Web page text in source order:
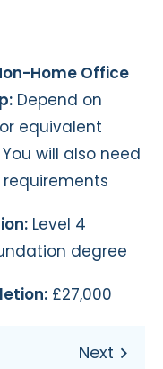
Home Office
Depend on
equivalent
will also need
Level 4
degree
£27,000